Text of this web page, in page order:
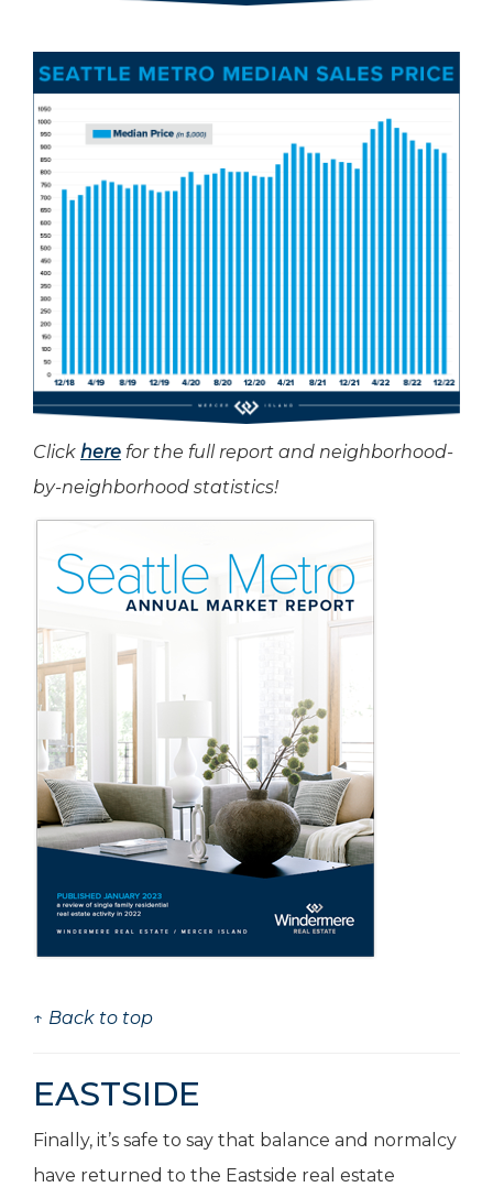
Click here for the full report and neighborhood-
by-neighborhood statistics!
↑ Back to top
EASTSIDE
Finally, it’s safe to say that balance and normalcy
have returned to the Eastside real estate